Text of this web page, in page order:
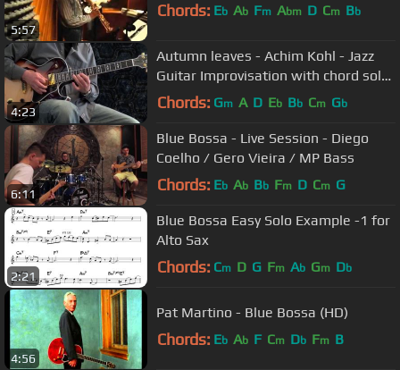
5:57
Chords: Eb Ab Fm Abm D Cm Bb
4:23
Autumn leaves - Achim Kohl - Jazz
Guitar Improvisation with chord solo
and tabs
Chords: Gm A D Eb Bb Cm Gb
6:11
Blue Bossa - Live Session - Diego
Coelho / Gero Vieira / MP Bass
Chords: Eb Ab Bb Fm D Cm G
2:21
Blue Bossa Easy Solo Example -1 for
Alto Sax
Chords: Cm D G Fm Ab Gm Db
4:56
Pat Martino - Blue Bossa (HD)
Chords: Eb Ab F Cm Db Fm B